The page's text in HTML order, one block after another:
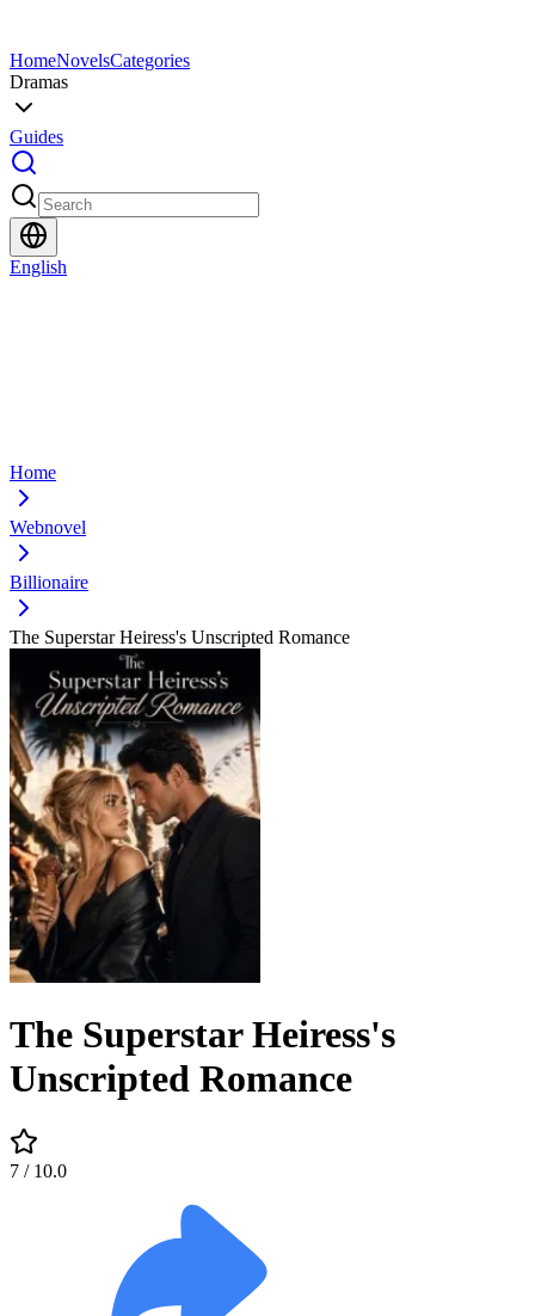
HomeNovelsCategories
Dramas
Guides
English
Home
Webnovel
Billionaire
The Superstar Heiress's Unscripted Romance
The Superstar Heiress's
Unscripted Romance
7 / 10.0